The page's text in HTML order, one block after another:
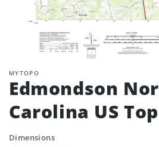
MYTOPO
Edmondson
Carolina US
Dimensions